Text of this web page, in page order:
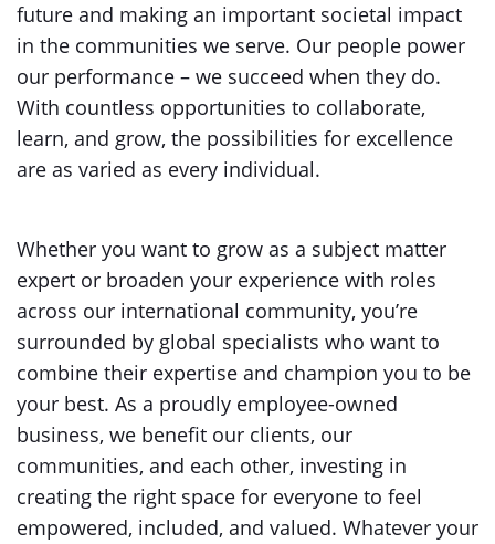
future and making an important societal impact
in the communities we serve. Our people power
our performance – we succeed when they do.
With countless opportunities to collaborate,
learn, and grow, the possibilities for excellence
are as varied as every individual.
Whether you want to grow as a subject matter
expert or broaden your experience with roles
across our international community, you’re
surrounded by global specialists who want to
combine their expertise and champion you to be
your best. As a proudly employee-owned
business, we benefit our clients, our
communities, and each other, investing in
creating the right space for everyone to feel
empowered, included, and valued. Whatever your